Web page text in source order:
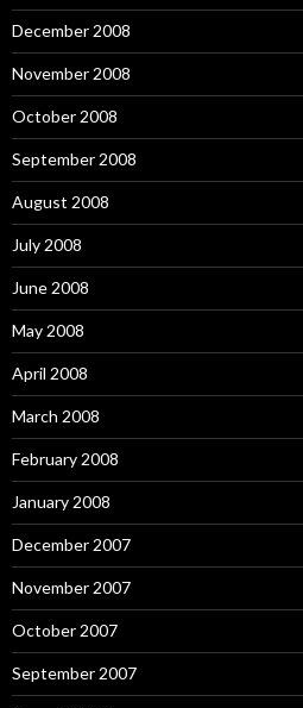
December 2008
November 2008
October 2008
September 2008
August 2008
July 2008
June 2008
May 2008
April 2008
March 2008
February 2008
January 2008
December 2007
November 2007
October 2007
September 2007